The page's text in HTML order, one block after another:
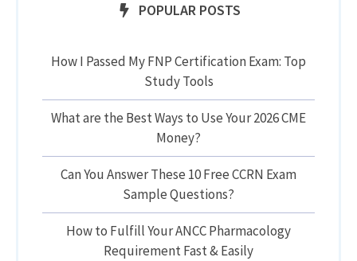
POPULAR POSTS
How I Passed My FNP Certification Exam: Top
Study Tools
What are the Best Ways to Use Your 2026 CME
Money?
Can You Answer These 10 Free CCRN Exam
Sample Questions?
How to Fulfill Your ANCC Pharmacology
Requirement Fast & Easily